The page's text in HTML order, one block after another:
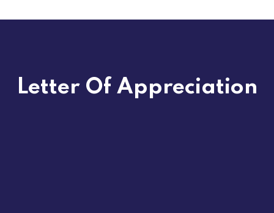
Letter Of Appreciation